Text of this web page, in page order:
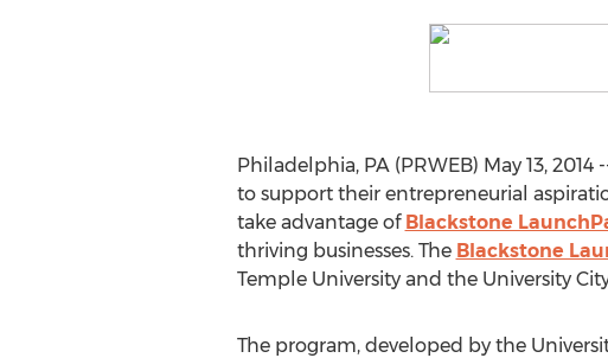
Philadelphia, PA (PRWEB) May 13,
to support their entrepreneurial
take advantage of Blackstone
thriving businesses. The Blackstone
Temple University and the University
The program, developed by the